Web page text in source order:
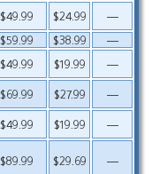
$49.99 $24.99
—
$59.99 $38.99
—
$49.99 $19.99
—
$69.99 $27.99
—
$49.99 $19.99 —
$89.99 $29.69
—